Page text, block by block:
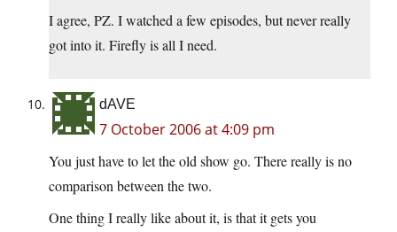
I agree, PZ. I watched a few episodes, but never really
got into it. Firefly is all I need.
dAVE
7 October 2006 at 4:09 pm
You just have to let the old show go. There really is no
comparison between the two.
One thing I really like about it, is that it gets you